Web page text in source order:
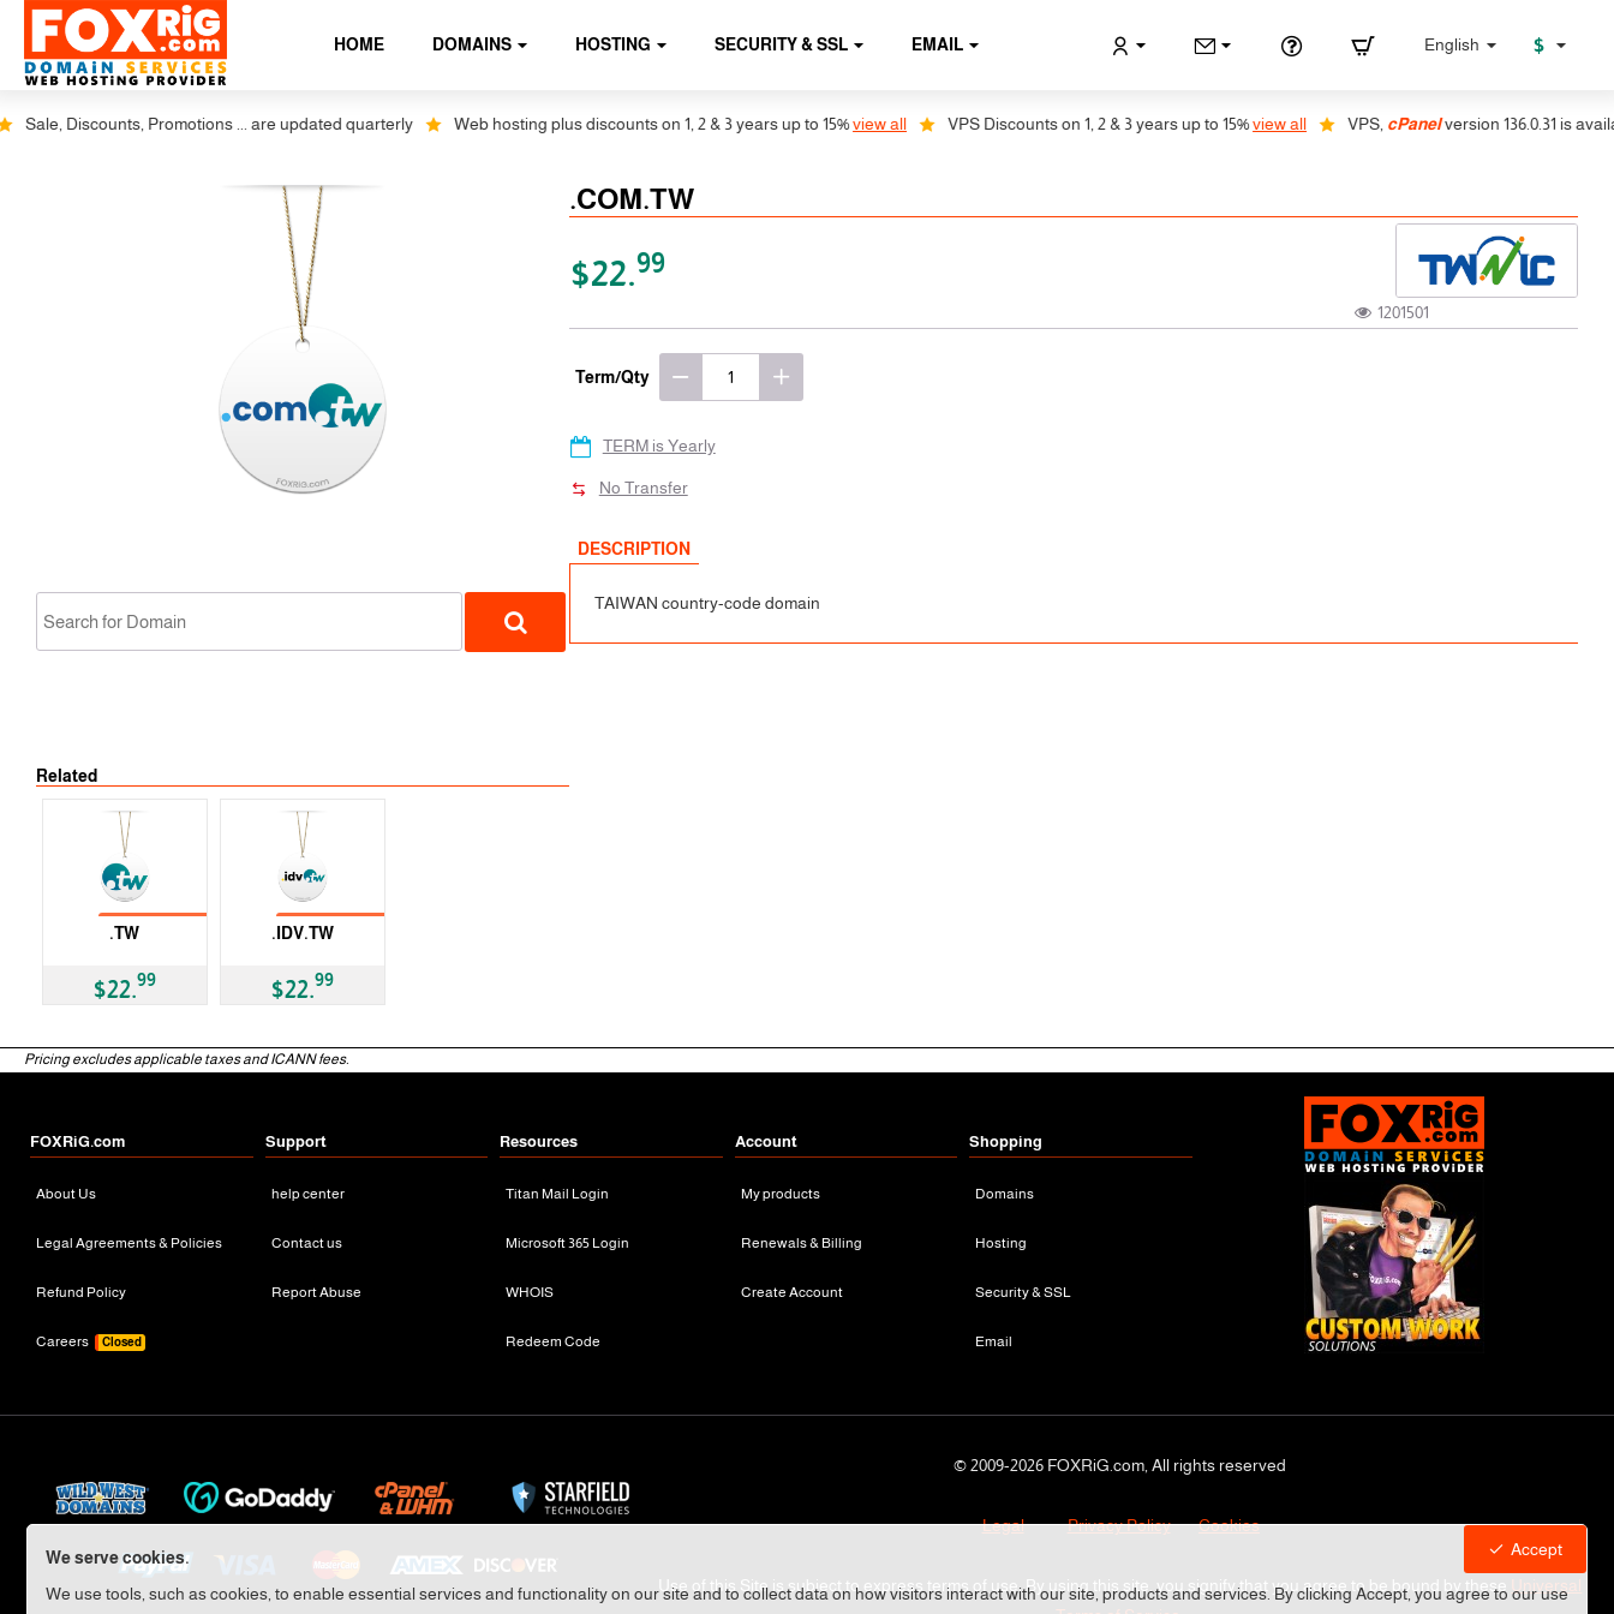
We serve cookies.
We use tools, such as cookies, to enable essential services and functionality on our site and to collect data on how visitors interact with our site, products and services. By clicking Accept, you agree to our use
Accept
HOME DOMAINS HOSTING SECURITY & SSL EMAIL English $
Discounts, Promotions ... are updated quarterly Web hosting plus discounts on 1, 2 & 3 years up to 15% view all VPS Discounts on 1, 2 & 3 years up to 15% view all VPS,cPanelversion 136.0.31 is
Related
No Transfer
.TW
$22.99
No Transfer
.IDV.TW
$22.99
.COM.TW
$22.99
1201501
Term/Qty
TERM is Yearly
No Transfer
DESCRIPTION
TAIWAN country-code domain
Pricing excludes applicable taxes and ICANN fees.
FOXRiG.com
About Us
Legal Agreements & Policies
Refund Policy
Careers Closed
Support
help center
Contact us
Report Abuse
Resources
Titan Mail Login
Microsoft 365 Login
WHOIS
Redeem Code
Account
My products
Renewals & Billing
Create Account
Shopping
Domains
Hosting
Security & SSL
Email
© 2009-2026 FOXRiG.com, All rights reserved
Legal Privacy Policy Cookies
Use of this Site is subject to express terms of use. By using this site, you signify that you agree to be bound by these Universal